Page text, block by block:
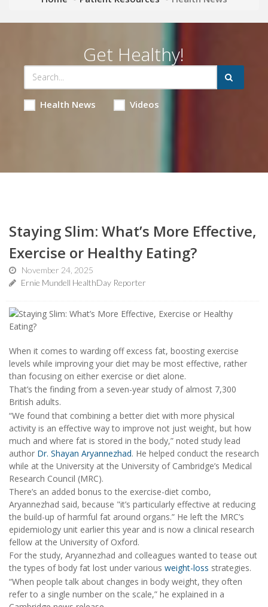
Get Healthy!
Health News Videos
Staying Slim: What’s More Effective,
Exercise or Healthy Eating?
November 24, 2025
Ernie Mundell HealthDay Reporter
When it comes to warding off excess fat, boosting exercise
levels while improving your diet may be most effective, rather
than focusing on either exercise or diet alone.
That’s the finding from a seven-year study of almost 7,300
British adults.
“We found that combining a better diet with more physical
activity is an effective way to improve not just weight, but how
much and where fat is stored in the body,” noted study lead
author Dr. Shayan Aryannezhad. He helped conduct the research
while at the University at the University of Cambridge’s Medical
Research Council (MRC).
There’s an added bonus to the exercise-diet combo,
Aryannezhad said, because "it’s particularly effective at reducing
the build-up of harmful fat around organs.” He left the MRC’s
epidemiology unit earlier this year and is now a clinical research
fellow at the University of Oxford.
For the study, Aryannezhad and colleagues wanted to tease out
the types of body fat lost under various weight-loss strategies.
“When people talk about changes in body weight, they often
refer to a single number on the scale,” he explained in a